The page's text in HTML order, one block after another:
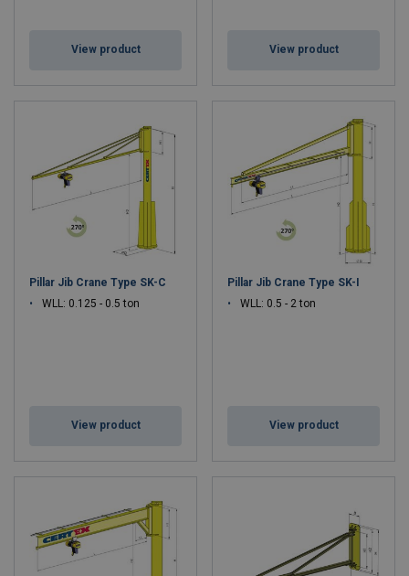
View product View product
Pillar Jib Crane Type SK-C
WLL: 0.125 - 0.5 ton
View product
Pillar Jib Crane Type SK-I
WLL: 0.5 - 2 ton
View product